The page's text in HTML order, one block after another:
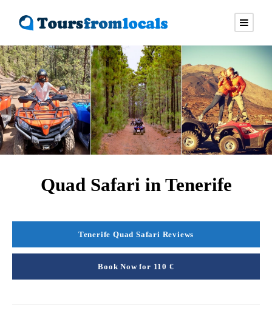
Quad Safari in Tenerife
Tenerife Quad Safari Reviews
Book Now for 110 €